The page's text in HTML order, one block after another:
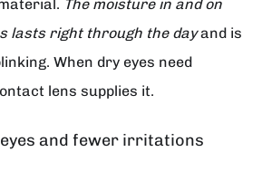
The moisture in and on
lasts right through the dayand is
When dry eyes need
lens supplies it.
and fewer irritations